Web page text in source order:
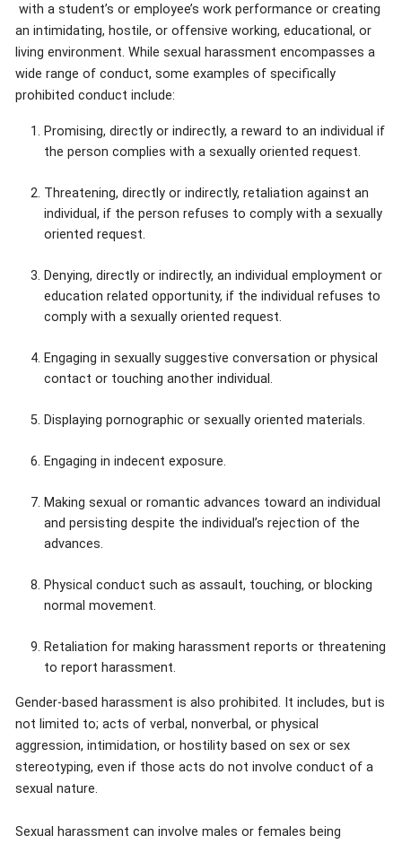
with a student’s or employee’s work performance or creating
an intimidating, hostile, or offensive working, educational, or
living environment. While sexual harassment encompasses a
wide range of conduct, some examples of specifically
prohibited conduct include:
Promising, directly or indirectly, a reward to an individual if
the person complies with a sexually oriented request.
Threatening, directly or indirectly, retaliation against an
individual, if the person refuses to comply with a sexually
oriented request.
Denying, directly or indirectly, an individual employment or
education related opportunity, if the individual refuses to
comply with a sexually oriented request.
Engaging in sexually suggestive conversation or physical
contact or touching another individual.
Displaying pornographic or sexually oriented materials.
Engaging in indecent exposure.
Making sexual or romantic advances toward an individual
and persisting despite the individual’s rejection of the
advances.
Physical conduct such as assault, touching, or blocking
normal movement.
Retaliation for making harassment reports or threatening
to report harassment.
Gender-based harassment is also prohibited. It includes, but is
not limited to; acts of verbal, nonverbal, or physical
aggression, intimidation, or hostility based on sex or sex
stereotyping, even if those acts do not involve conduct of a
sexual nature.
Sexual harassment can involve males or females being